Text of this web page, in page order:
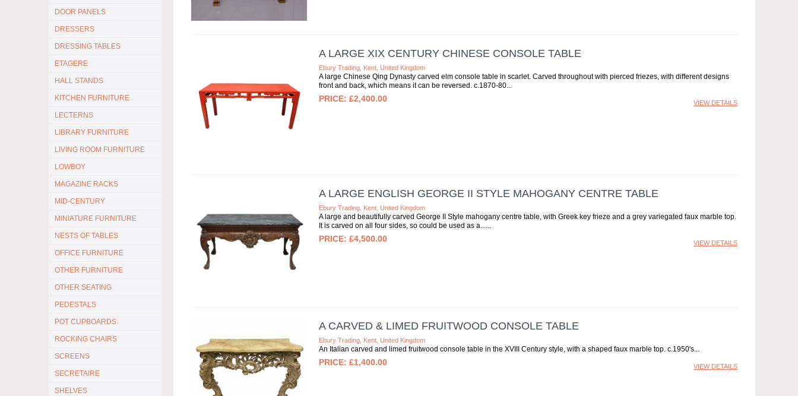
DOOR PANELS
DRESSERS
DRESSING TABLES
ETAGERE
HALL STANDS
KITCHEN FURNITURE
LECTERNS
LIBRARY FURNITURE
LIVING ROOM FURNITURE
LOWBOY
MAGAZINE RACKS
MID-CENTURY
MINIATURE FURNITURE
NESTS OF TABLES
OFFICE FURNITURE
OTHER FURNITURE
OTHER SEATING
PEDESTALS
POT CUPBOARDS
ROCKING CHAIRS
SCREENS
SECRETAIRE
SHELVES
A LARGE XIX CENTURY CHINESE CONSOLE TABLE
Ebury Trading, Kent, United Kingdom
A large Chinese Qing Dynasty carved elm console table in scarlet. Carved throughout with pierced friezes, with different designs
front and back, which means it can be reversed. c.1870-80
£2,400.00 VIEW DETAILS
A LARGE ENGLISH GEORGE II STYLE MAHOGANY CENTRE TABLE
Ebury Trading, Kent, United Kingdom
A large and beautifully carved George II Style mahogany centre table, with Greek key frieze and a grey variegated faux marble top.
It is carved on all four sides, so could be used as a...
£4,500.00 VIEW DETAILS
A CARVED & LIMED FRUITWOOD CONSOLE TABLE
Ebury Trading, Kent, United Kingdom
An Italian carved and limed fruitwood console table in the XVIII Century style, with a shaped faux marble top. c.1950's
£1,400.00 VIEW DETAILS